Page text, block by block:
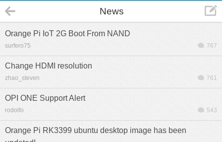
News
Orange Pi IoT 2G Boot From NAND
surfero75 767
Change HDMI resolution
zhao_steven 761
OPI ONE Support Alert
rodolfo 543
Orange Pi RK3399 ubuntu desktop image has been